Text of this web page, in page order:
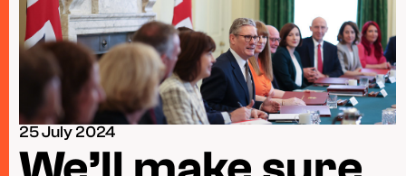
Media enquiries
Funders
Leave a legacy
25 July 2024